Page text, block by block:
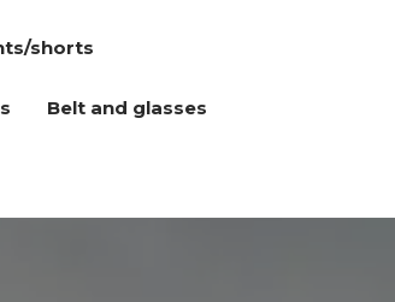
shorts
Belt and glasses